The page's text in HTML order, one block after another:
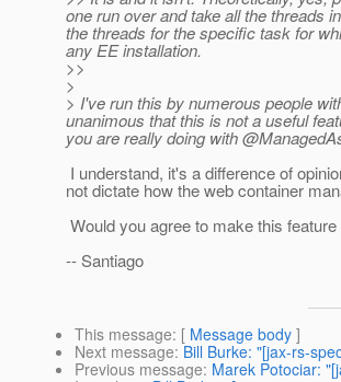
one run over and take all the threads
the threads for the specific task for
any EE installation.
>>
>
> I've run this by numerous people
unanimous that this is not a useful
you are really doing with
I understand, it's a difference of
not dictate how the web container
Would you agree to make this
-- Santiago
This message: [ Message body ]
Next message: Bill Burke: "[jax-rs-
Previous message: Marek Potociar: